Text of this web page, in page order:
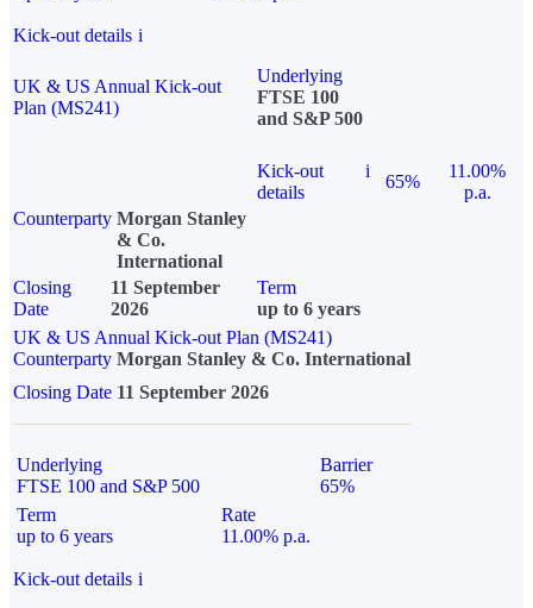
Kick-out details i
UK & US Annual Kick-out
Plan (MS241)
Underlying
FTSE 100
and S&P 500
Kick-out
details
i
65%
11.00%
p.a.
Counterparty Morgan Stanley
& Co.
International
Closing
Date
11 September
2026
Term
up to 6 years
UK & US Annual Kick-out Plan (MS241)
Counterparty Morgan Stanley & Co. International
Closing Date 11 September 2026
Underlying
FTSE 100 and S&P 500
Barrier
65%
Term
up to 6 years
Rate
11.00% p.a.
Kick-out details i